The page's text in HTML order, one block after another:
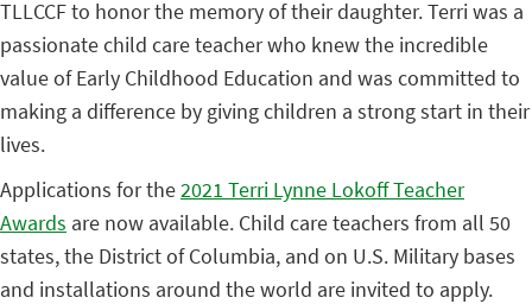
TLLCCF to honor the memory of their daughter. Terri was a
passionate child care teacher who knew the incredible
value of Early Childhood Education and was committed to
making a difference by giving children a strong start in their
lives.
Applications for the2021 Terri Lynne Lokoff Teacher
Awards are now available. Child care teachers from all 50
states, the District of Columbia, and on U.S. Military bases
and installations around the world are invited to apply.